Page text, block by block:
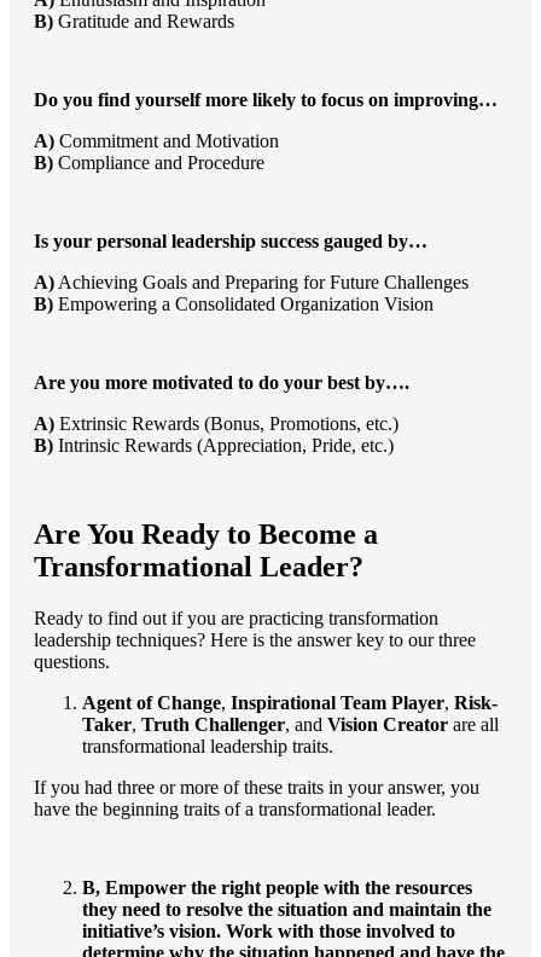
B)Gratitude and Rewards
Do you find yourself more likely to focus on improving…
A)Commitment and Motivation
B)Compliance and Procedure
Is your personal leadership success gauged by…
A)Achieving Goals and Preparing for Future Challenges
B)Empowering a Consolidated Organization Vision
Are you more motivated to do your best by….
A)Extrinsic Rewards (Bonus, Promotions, etc.)
B)Intrinsic Rewards (Appreciation, Pride, etc.)
Are You Ready to Become a
Transformational Leader?
Ready to find out if you are practicing transformation
leadership techniques? Here is the answer key to our three
questions.
Agent of Change, Inspirational Team Player, Risk-
Taker, Truth Challenger, and Vision Creatorare all
transformational leadership traits.
If you had three or more of these traits in your answer, you
have the beginning traits of a transformational leader.
B, Empower the right people with the resources
they need to resolve the situation and maintain the
initiative’s vision. Work with those involved to
determine why the situation happened and have the